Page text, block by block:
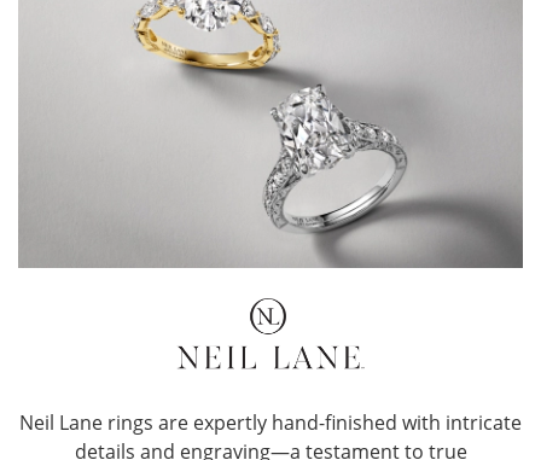
Neil Lane rings are expertly hand-finished with intricate
details and engraving—a testament to true